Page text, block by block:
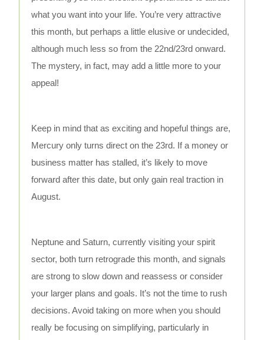
what you want into your life. You’re very attractive
this month, but perhaps a little elusive or undecided,
although much less so from the 22nd/23rd onward.
The mystery, in fact, may add a little more to your
appeal!
Keep in mind that as exciting and hopeful things are,
Mercury only turns direct on the 23rd. If a money or
business matter has stalled, it’s likely to move
forward after this date, but only gain real traction in
August.
Neptune and Saturn, currently visiting your spirit
sector, both turn retrograde this month, and signals
are strong to slow down and reassess or consider
your larger plans and goals. It’s not the time to rush
decisions. Avoid taking on more when you should
really be focusing on simplifying, particularly in